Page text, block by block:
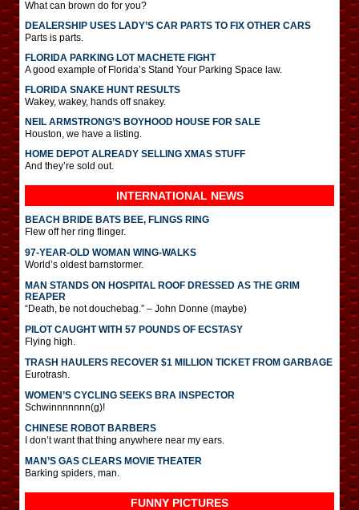
What can brown do for you?
DEALERSHIP USES LADY’S CAR PARTS TO FIX OTHER CARS
Parts is parts.
FLORIDA PARKING LOT MACHETE FIGHT
A good example of Florida’s Stand Your Parking Space law.
FLORIDA SNAKE HUNT RESULTS
Wakey, wakey, hands off snakey.
NEIL ARMSTRONG’S BOYHOOD HOUSE FOR SALE
Houston, we have a listing.
HOME DEPOT ALREADY SELLING XMAS STUFF
And they’re sold out.
INTERNATIONAL NEWS
BEACH BRIDE BATS BEE, FLINGS RING
Flew off her ring flinger.
97-YEAR-OLD WOMAN WING-WALKS
World’s oldest barnstormer.
MAN STANDS ON HOSPITAL ROOF DRESSED AS THE GRIM
REAPER
“Death, be not douchebag.” – John Donne (maybe)
PILOT CAUGHT WITH 57 POUNDS OF ECSTASY
Flying high.
TRASH HAULERS RECOVER $1 MILLION TICKET FROM GARBAGE
Eurotrash.
WOMEN’S CYCLING SEEKS BRA INSPECTOR
Schwinnnnnnn(g)!
CHINESE ROBOT BARBERS
I don’t want that thing anywhere near my ears.
MAN’S GAS CLEARS MOVIE THEATER
Barking spiders, man.
FUNNY PICTURES